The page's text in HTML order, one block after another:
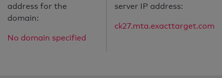
address for the
domain:
No domain specified
server IP address:
ck27.mta.exacttarget.com